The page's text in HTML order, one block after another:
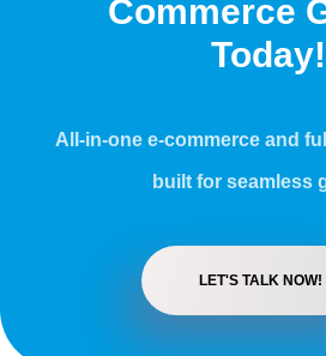
Commerce
Today!
All-in-one e-commerce and
built for seamless
LET'S TALK NOW!